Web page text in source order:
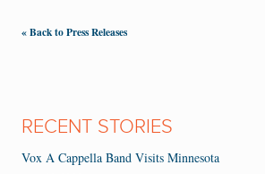
« Back to Press Releases
RECENT STORIES
Vox A Cappella Band Visits Minnesota